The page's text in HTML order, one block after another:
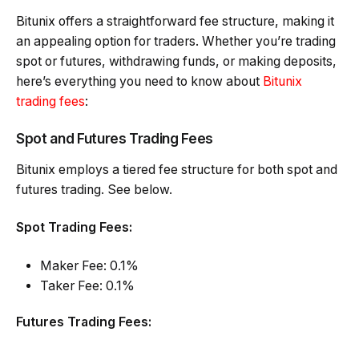
Bitunix offers a straightforward fee structure, making it
an appealing option for traders. Whether you’re trading
spot or futures, withdrawing funds, or making deposits,
here’s everything you need to know about Bitunix
trading fees:
Spot and Futures Trading Fees
Bitunix employs a tiered fee structure for both spot and
futures trading. See below.
Spot Trading Fees:
Maker Fee: 0.1%
Taker Fee: 0.1%
Futures Trading Fees: